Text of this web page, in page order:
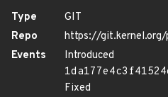
Type
GIT
Repo
https://
Events
Introduced
Fixed